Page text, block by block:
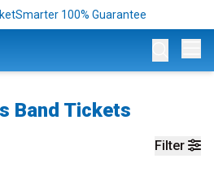
100% Guarantee
Band Tickets
Filter